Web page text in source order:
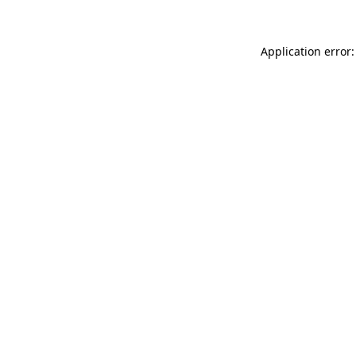
Application